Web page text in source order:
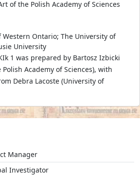
of the Polish Academy of Sciences
Western Ontario; The University of
University
1 was prepared by Bartosz Izbicki
Academy of Sciences), with
Debra Lacoste (University of
Manager
Investigator